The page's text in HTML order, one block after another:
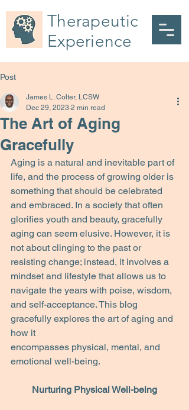
Therapeutic
Experience
Post
The Art of Aging
Gracefully
James L. Colter, LCSW
Dec 29, 2023 2 min read
Aging is a natural and inevitable part of
life, and the process of growing older is
something that should be celebrated
and embraced. In a society that often
glorifies youth and beauty, gracefully
aging can seem elusive. However, it is
not about clinging to the past or
resisting change; instead, it involves a
mindset and lifestyle that allows us to
navigate the years with poise, wisdom,
and self-acceptance. This blog
gracefully explores the art of aging and
how it
encompasses physical, mental, and
emotional well-being.
Nurturing Physical Well-being